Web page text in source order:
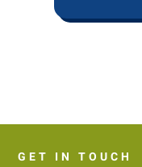
GET IN TOUCH